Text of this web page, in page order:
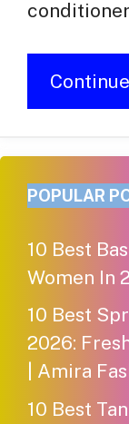
POPULAR
10 Best
Women In
10 Best
2026:
| Amira
10 Best